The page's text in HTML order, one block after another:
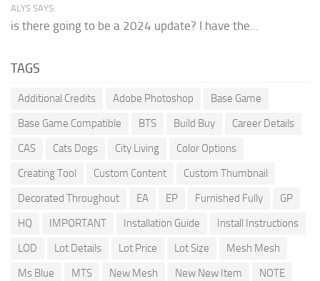
ALYS SAYS:
is there going to be a 2024 update? I have the...
TAGS
Additional Credits Adobe Photoshop
Base Game
Base Game Compatible
BTS Build Buy
Career Details
CAS
Cats Dogs City Living
Color Options
Creating Tool
Custom Content
Custom Thumbnail
Decorated Throughout
EA EP Furnished Fully
GP
HQ
IMPORTANT Installation Guide
Install Instructions
LOD
Lot Details Lot Price Lot Size
Mesh Mesh
Ms Blue
MTS New Mesh New New Item
NOTE